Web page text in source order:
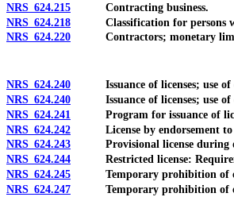
NRS 624.215 Contracting business.
NRS 624.218 Classification for persons
NRS 624.220 Contractors; monetary limit
NRS 624.240 Issuance of licenses; use of
NRS 624.240 Issuance of licenses; use of
NRS 624.241
Program for issuance of
NRS 624.242 License by endorsement to
NRS 624.243 Provisional license during
NRS 624.244 Restricted license:
NRS 624.245 Temporary prohibition of
NRS 624.247 Temporary prohibition of